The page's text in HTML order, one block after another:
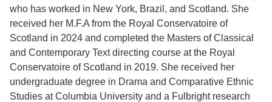
who has worked in New York, Brazil, and Scotland. She
received her M.F.A from the Royal Conservatoire of
Scotland in 2024 and completed the Masters of Classical
and Contemporary Text directing course at the Royal
Conservatoire of Scotland in 2019. She received her
undergraduate degree in Drama and Comparative Ethnic
Studies at Columbia University and a Fulbright research